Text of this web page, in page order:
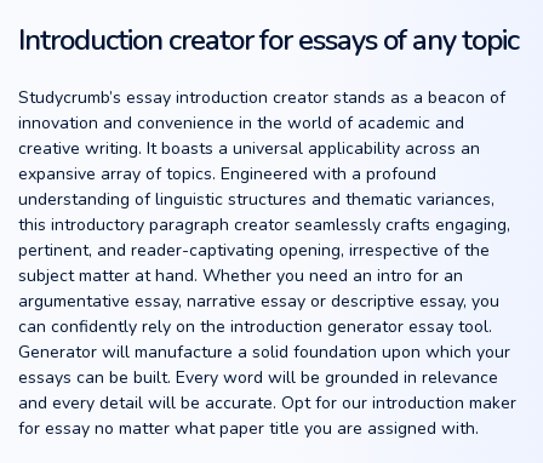
Introduction creator for essays of any topic
Studycrumb’s essay introduction creator stands as a beacon of
innovation and convenience in the world of academic and
creative writing. It boasts a universal applicability across an
expansive array of topics. Engineered with a profound
understanding of linguistic structures and thematic variances,
this introductory paragraph creator seamlessly crafts engaging,
pertinent, and reader-captivating opening, irrespective of the
subject matter at hand. Whether you need an intro for an
argumentative essay, narrative essay or descriptive essay, you
can confidently rely on the introduction generator essay tool.
Generator will manufacture a solid foundation upon which your
essays can be built. Every word will be grounded in relevance
and every detail will be accurate. Opt for our introduction maker
for essay no matter what paper title you are assigned with.